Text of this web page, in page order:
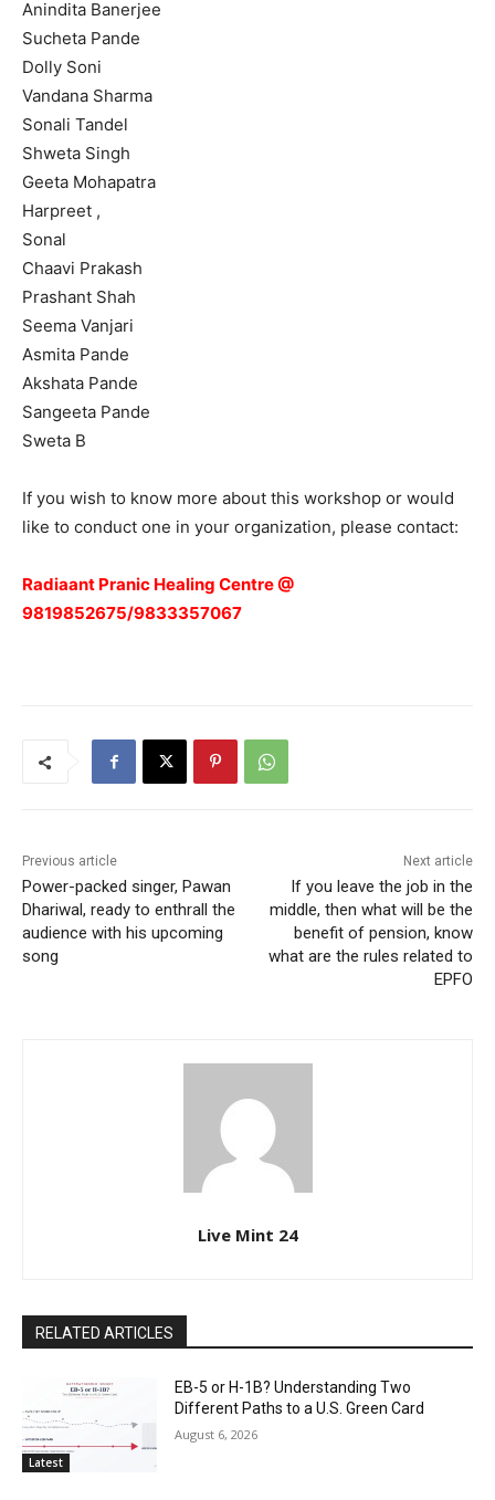
Anindita Banerjee
Sucheta Pande
Dolly Soni
Vandana Sharma
Sonali Tandel
Shweta Singh
Geeta Mohapatra
Harpreet ,
Sonal
Chaavi Prakash
Prashant Shah
Seema Vanjari
Asmita Pande
Akshata Pande
Sangeeta Pande
Sweta B
If you wish to know more about this workshop or would
like to conduct one in your organization, please contact:
Radiaant Pranic Healing Centre @
9819852675/9833357067
Previous article
Power-packed singer, Pawan
Dhariwal, ready to enthrall the
audience with his upcoming
song
Next article
If you leave the job in the
middle, then what will be the
benefit of pension, know
what are the rules related to
EPFO
Live Mint 24
RELATED ARTICLES
Latest
EB-5 or H-1B? Understanding Two
Different Paths to a U.S. Green Card
August 6, 2026